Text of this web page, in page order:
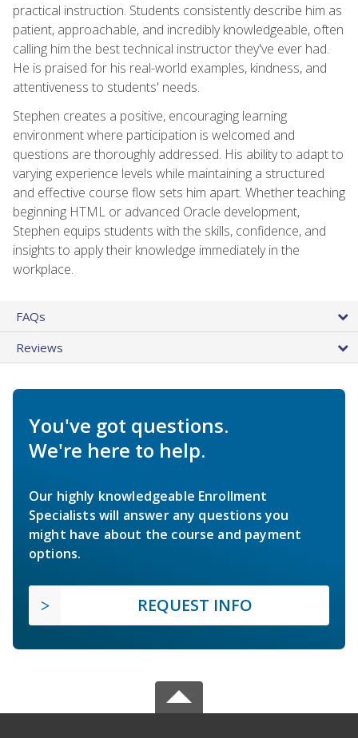
practical instruction. Students consistently describe him as
patient, approachable, and incredibly knowledgeable, often
calling him the best technical instructor they've ever had.
He is praised for his real-world examples, kindness, and
attentiveness to students' needs.
Stephen creates a positive, encouraging learning
environment where participation is welcomed and
questions are thoroughly addressed. His ability to adapt to
varying experience levels while maintaining a structured
and effective course flow sets him apart. Whether teaching
beginning HTML or advanced Oracle development,
Stephen equips students with the skills, confidence, and
insights to apply their knowledge immediately in the
workplace.
FAQs
Reviews
You've got questions.
We're here to help.
Our highly knowledgeable Enrollment
Specialists will answer any questions you
might have about the course and payment
options.
REQUEST INFO